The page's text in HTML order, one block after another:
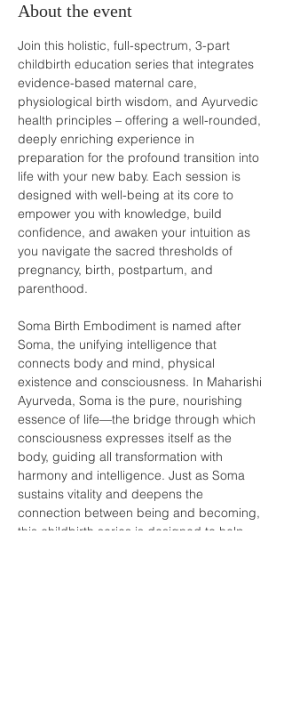
About the event
Join this holistic, full-spectrum, 3-part
childbirth education series that integrates
evidence-based maternal care,
physiological birth wisdom, and Ayurvedic
health principles – offering a well-rounded,
deeply enriching experience in
preparation for the profound transition into
life with your new baby. Each session is
designed with well-being at its core to
empower you with knowledge, build
confidence, and awaken your intuition as
you navigate the sacred thresholds of
pregnancy, birth, postpartum, and
parenthood.
Soma Birth Embodiment is named after
Soma, the unifying intelligence that
connects body and mind, physical
existence and consciousness. In Maharishi
Ayurveda, Soma is the pure, nourishing
essence of life—the bridge through which
consciousness expresses itself as the
body, guiding all transformation with
harmony and intelligence. Just as Soma
sustains vitality and deepens the
connection between being and becoming,
this childbirth series is designed to help